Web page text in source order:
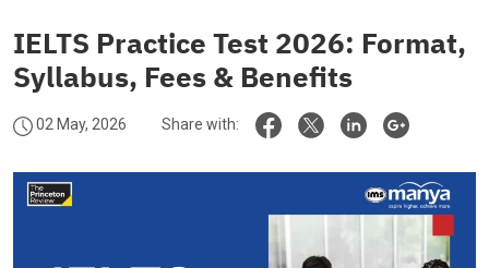
IELTS Practice Test 2026: Format,
Syllabus, Fees & Benefits
02 May, 2026 Share with: